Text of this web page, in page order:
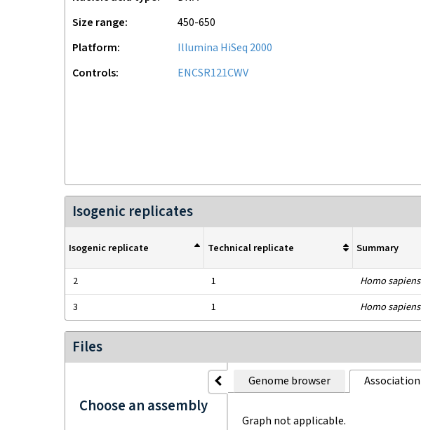
Size range
450-650
Platform
Illumina HiSeq 2000
Controls
ENCSR121CWV
Isogenic replicates
Isogenic replicate Technical replicate Summary
2 1 Homo sapiens
3
1 Homo sapiens
Files
Choose an assembly
Genome browser
Graph not applicable.